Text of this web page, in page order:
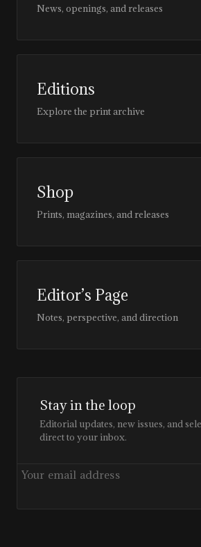
News, openings, and releases
Editions
Explore the print archive
Shop
Prints, magazines, and releases
Editor’s Page
Notes, perspective, and direction
Stay in the loop
Editorial updates, new issues, and
direct to your inbox.